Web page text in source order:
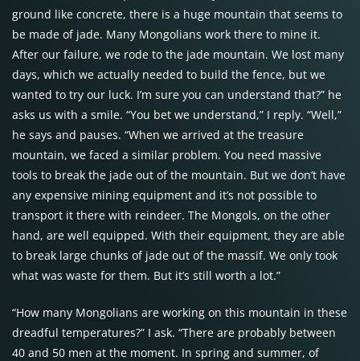
ground like concrete, there is a huge mountain that seems to
be made of jade. Many Mongolians work there to mine it.
After our failure, we rode to the jade mountain. We lost many
days, which we actually needed to build the fence, but we
wanted to try our luck. I’m sure you can understand that?” he
asks us with a smile. “You bet we understand,” I reply. “Well,”
he says and pauses. “When we arrived at the treasure
mountain, we faced a similar problem. You need massive
tools to break the jade out of the mountain. But we don’t have
any expensive mining equipment and it’s not possible to
transport it there with reindeer. The Mongols, on the other
hand, are well equipped. With their equipment, they are able
to break large chunks of jade out of the massif. We only took
what was waste for them. But it’s still worth a lot.”
“How many Mongolians are working on this mountain in these
dreadful temperatures?” I ask. “There are probably between
40 and 50 men at the moment. In spring and summer, of